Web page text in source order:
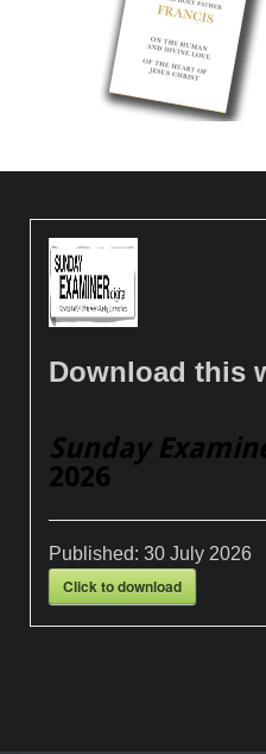
Download this
Sunday
2026
Published:30 July 2026
Click to download